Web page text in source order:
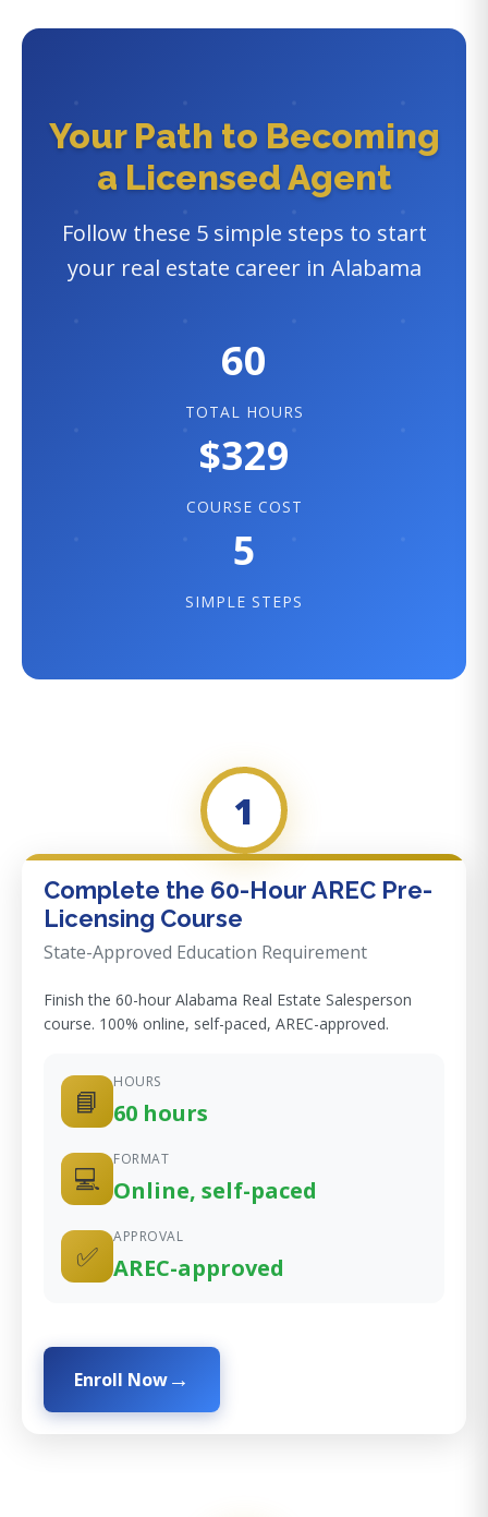
Your Path to Becoming
a Licensed Agent
Follow these 5 simple steps to start
your real estate career in Alabama
60
TOTAL HOURS
$329
COURSE COST
5
SIMPLE STEPS
1
Complete the 60-Hour AREC Pre-
Licensing Course
State-Approved Education Requirement
Finish the 60-hour Alabama Real Estate Salesperson
course. 100% online, self-paced, AREC-approved.
📘
HOURS
60 hours
💻
FORMAT
Online, self-paced
✅
APPROVAL
AREC-approved
Enroll Now